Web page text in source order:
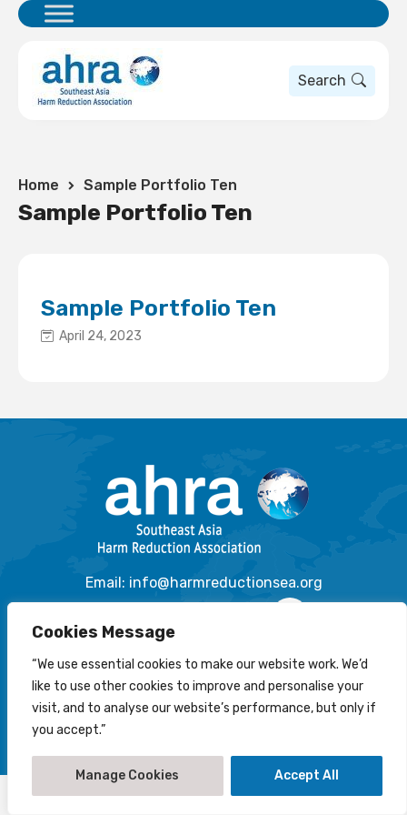
Cookies Message
“We use essential cookies to make our website work. We’d
like to use other cookies to improve and personalise your
visit, and to analyse our website’s performance, but only if
you accept.”
Manage Cookies Accept All
Search
Home Sample Portfolio Ten
Sample Portfolio Ten
Sample Portfolio Ten
April 24, 2023
Email: info@harmreductionsea.org
© 2022-2026 Southeast Asia Harm Reduction Association
Disclaimer
Creation byNetScriper